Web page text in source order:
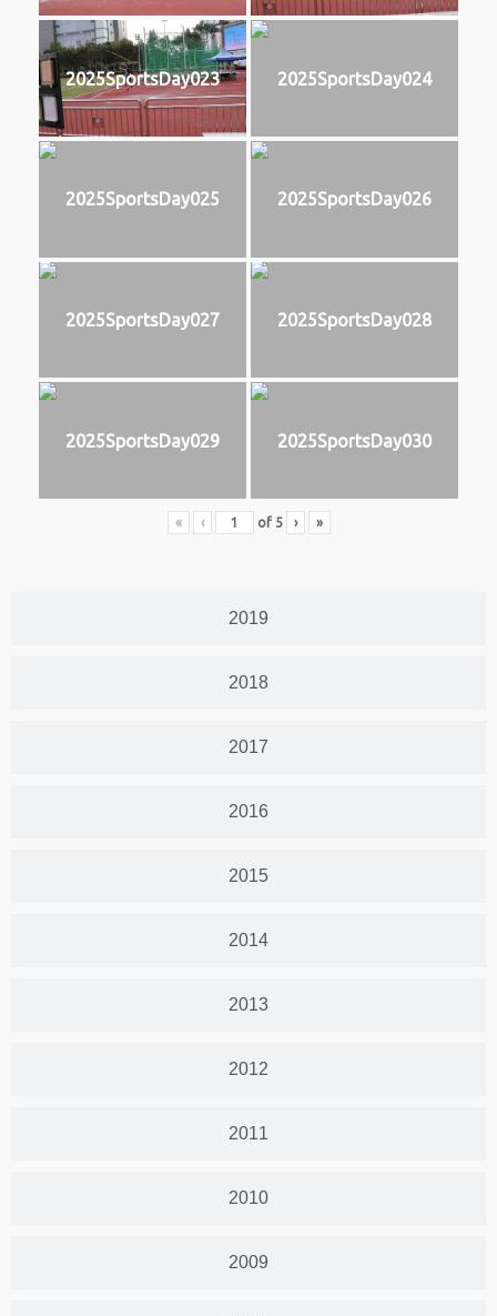
2019
2018
2017
2016
2015
2014
2013
2012
2011
2010
2009
2025SportsDay023 2025SportsDay024
2025SportsDay025 2025SportsDay026
2025SportsDay027 2025SportsDay028
2025SportsDay029 2025SportsDay030
« ‹ of 5 › »